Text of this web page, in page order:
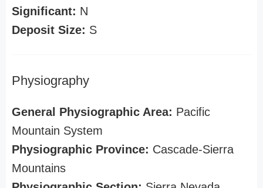
Significant: N
Deposit Size: S
Physiography
General Physiographic Area: Pacific
Mountain System
Physiographic Province: Cascade-Sierra
Mountains